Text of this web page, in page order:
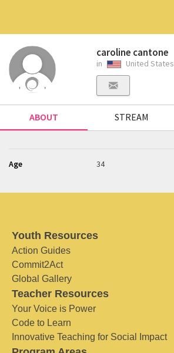
caroline cantone
in United States
ABOUT STREAM
Age 34
Youth Resources
Action Guides
Commit2Act
Global Gallery
Teacher Resources
Your Voice is Power
Code to Learn
Innovative Teaching for Social Impact